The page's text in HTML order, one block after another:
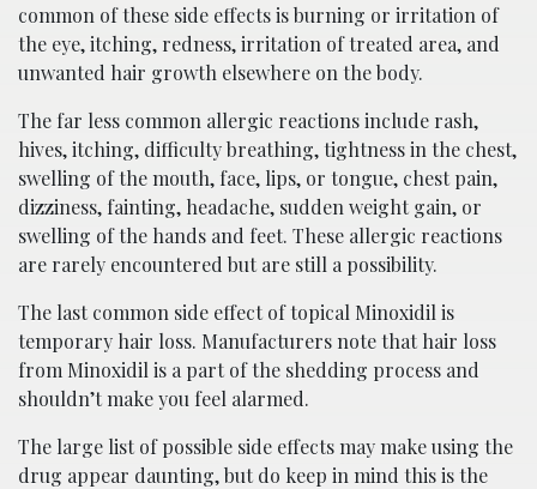
common of these side effects is burning or irritation of
the eye, itching, redness, irritation of treated area, and
unwanted hair growth elsewhere on the body.
The far less common allergic reactions include rash,
hives, itching, difficulty breathing, tightness in the chest,
swelling of the mouth, face, lips, or tongue, chest pain,
dizziness, fainting, headache, sudden weight gain, or
swelling of the hands and feet. These allergic reactions
are rarely encountered but are still a possibility.
The last common side effect of topical Minoxidil is
temporary hair loss. Manufacturers note that hair loss
from Minoxidil is a part of the shedding process and
shouldn’t make you feel alarmed.
The large list of possible side effects may make using the
drug appear daunting, but do keep in mind this is the